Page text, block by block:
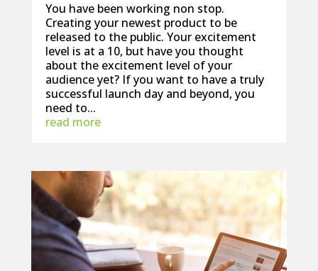
You have been working non stop.
Creating your newest product to be
released to the public. Your excitement
level is at a 10, but have you thought
about the excitement level of your
audience yet? If you want to have a truly
successful launch day and beyond, you
need to...
read more